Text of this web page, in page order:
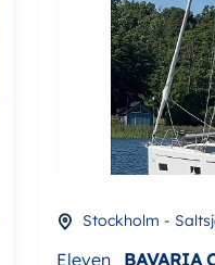
Stockholm -
Eleven BAVARIA